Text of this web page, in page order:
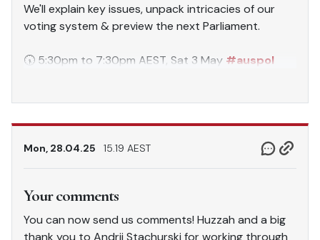
We'll explain key issues, unpack intricacies of our
voting system & preview the next Parliament.
🕠 5:30pm to 7:30pm AEST, Sat 3 May #auspol
— Australia Institute (@TheAusInstitute)April 28,
2025
Mon, 28.04.25 15.19 AEST
Your comments
You can now send us comments! Huzzah and a big
thank you to Andrij Stachurski for working through